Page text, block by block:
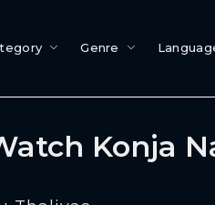
Genre
Konja